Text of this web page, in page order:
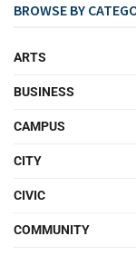
BROWSE BY
ARTS
BUSINESS
CAMPUS
CITY
CIVIC
COMMUNITY